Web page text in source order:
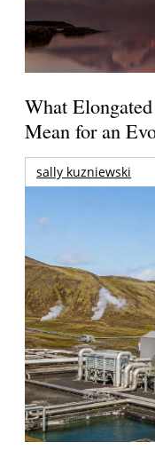
What
Mean for an
sally kuzniewski